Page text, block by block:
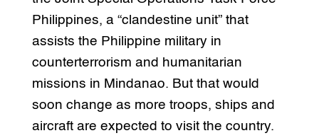
Philippines, a “clandestine unit” that
assists the Philippine military in
counterterrorism and humanitarian
missions in Mindanao. But that would
soon change as more troops, ships and
aircraft are expected to visit the country.